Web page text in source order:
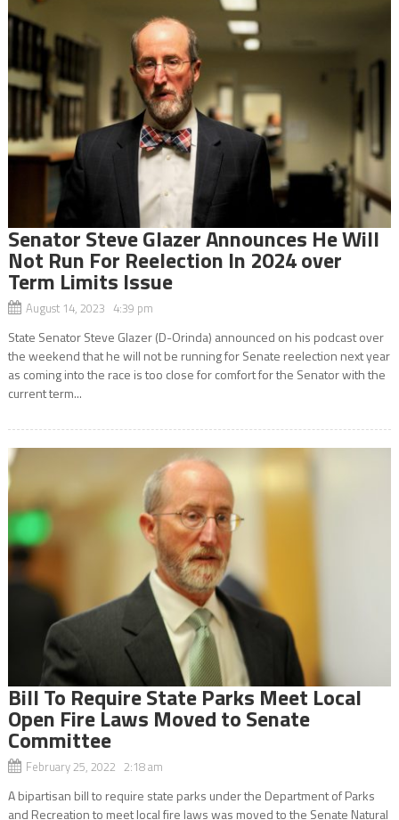
Senator Steve Glazer Announces He Will
Not Run For Reelection In 2024 over
Term Limits Issue
August 14, 2023 4:39 pm
State Senator Steve Glazer (D-Orinda) announced on his podcast over
the weekend that he will not be running for Senate reelection next year
as coming into the race is too close for comfort for the Senator with the
current term...
Bill To Require State Parks Meet Local
Open Fire Laws Moved to Senate
Committee
February 25, 2022 2:18 am
A bipartisan bill to require state parks under the Department of Parks
and Recreation to meet local fire laws was moved to the Senate Natural